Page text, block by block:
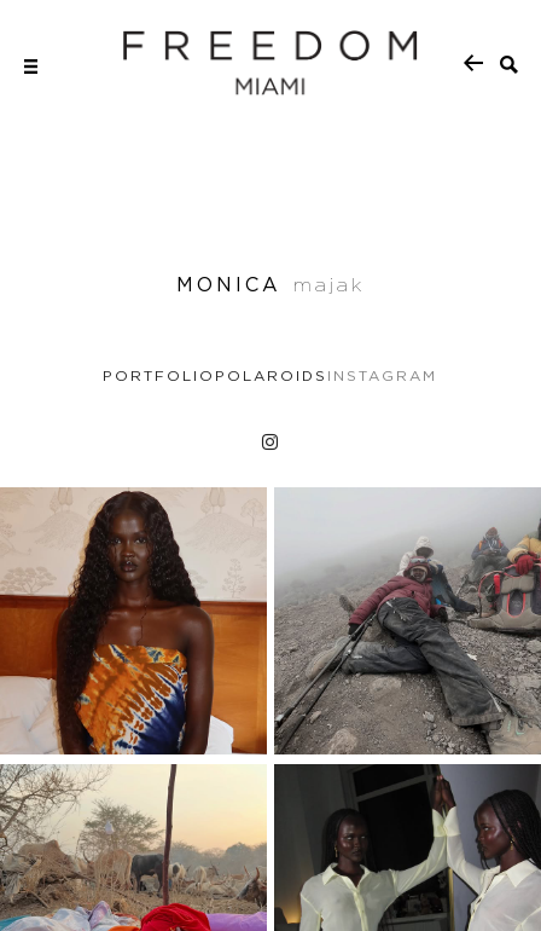
MONICA majak
PORTFOLIO POLAROIDS INSTAGRAM